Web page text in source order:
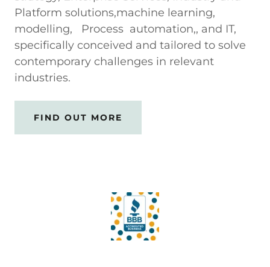
Platform solutions,machine learning,
modelling, Process automation,, and IT,
specifically conceived and tailored to solve
contemporary challenges in relevant
industries.
FIND OUT MORE